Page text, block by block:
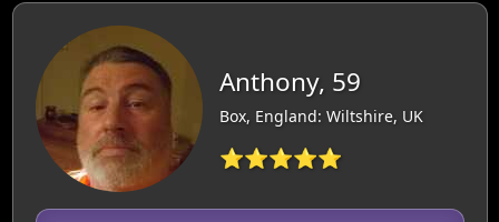
Anthony, 59
Box, England: Wiltshire, UK
⭐⭐⭐⭐⭐